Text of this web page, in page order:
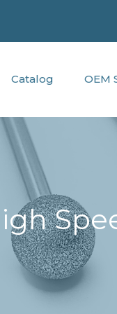
Catalog OEM